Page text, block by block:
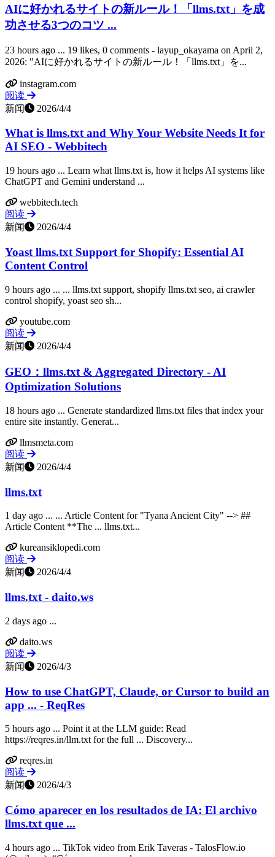
AIに好かれるサイトの新ルール！「llms.txt」を成
功させる3つのコツ ...
23 hours ago ... 19 likes, 0 comments - layup_okayama on April 2,
2026: "AIに好かれるサイトの新ルール！「llms.txt」を...
instagram.com
阅读
新闻
2026/4/4
What is llms.txt and Why Your Website Needs It for
AI SEO - Webbitech
19 hours ago ... Learn what llms.txt is, how it helps AI systems like
ChatGPT and Gemini understand ...
webbitech.tech
阅读
新闻
2026/4/4
Yoast llms.txt Support for Shopify: Essential AI
Content Control
9 hours ago ... ... llms.txt support, shopify llms.txt seo, ai crawler
control shopify, yoast seo sh...
youtube.com
阅读
新闻
2026/4/4
GEO：llms.txt & Aggregated Directory - AI
Optimization Solutions
18 hours ago ... Generate standardized llms.txt files that index your
entire site instantly. Generat...
llmsmeta.com
阅读
新闻
2026/4/4
llms.txt
1 day ago ... ... Article Content for "Tyana Ancient City" --> ##
Article Content **The ... llms.txt...
kureansiklopedi.com
阅读
新闻
2026/4/4
llms.txt - daito.ws
2 days ago ...
daito.ws
阅读
新闻
2026/4/3
How to use ChatGPT, Claude, or Cursor to build an
app ... - ReqRes
5 hours ago ... Point it at the LLM guide: Read
https://reqres.in/llm.txt for the full ... Discovery...
reqres.in
阅读
新闻
2026/4/3
Cómo aparecer en los resultados de IA: El archivo
llms.txt que ...
4 hours ago ... TikTok video from Erik Taveras - TalosFlow.io